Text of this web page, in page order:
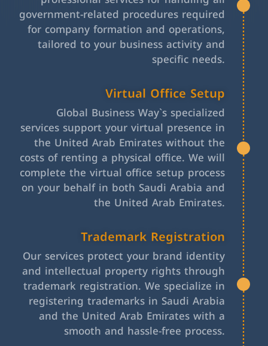
government-related procedures required
for company formation and operations,
tailored to your business activity and
specific needs.
Virtual Office Setup
Global Business Way`s specialized
services support your virtual presence in
the United Arab Emirates without the
costs of renting a physical office. We will
complete the virtual office setup process
on your behalf in both Saudi Arabia and
the United Arab Emirates.
Trademark Registration
Our services protect your brand identity
and intellectual property rights through
trademark registration. We specialize in
registering trademarks in Saudi Arabia
and the United Arab Emirates with a
smooth and hassle-free process.